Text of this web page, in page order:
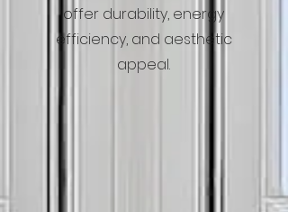
offer durability, energy
efficiency, and aesthetic
appeal.